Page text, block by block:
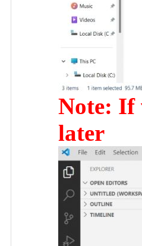
Note: If
later